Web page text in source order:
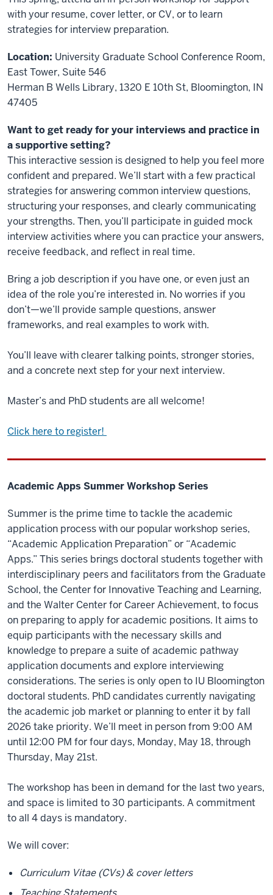
with your resume, cover letter, or CV, or to learn
strategies for interview preparation.
Location: University Graduate School Conference Room,
East Tower, Suite 546
Herman B Wells Library, 1320 E 10th St, Bloomington, IN
47405
Want to get ready for your interviews and practice in
a supportive setting?
This interactive session is designed to help you feel more
confident and prepared. We’ll start with a few practical
strategies for answering common interview questions,
structuring your responses, and clearly communicating
your strengths. Then, you’ll participate in guided mock
interview activities where you can practice your answers,
receive feedback, and reflect in real time.
Bring a job description if you have one, or even just an
idea of the role you’re interested in. No worries if you
don’t—we’ll provide sample questions, answer
frameworks, and real examples to work with.
You’ll leave with clearer talking points, stronger stories,
and a concrete next step for your next interview.
Master’s and PhD students are all welcome!
Click here to register!
Academic Apps Summer Workshop Series
Summer is the prime time to tackle the academic
application process with our popular workshop series,
“Academic Application Preparation” or “Academic
Apps.” This series brings doctoral students together with
interdisciplinary peers and facilitators from the Graduate
School, the Center for Innovative Teaching and Learning,
and the Walter Center for Career Achievement, to focus
on preparing to apply for academic positions. It aims to
equip participants with the necessary skills and
knowledge to prepare a suite of academic pathway
application documents and explore interviewing
considerations. The series is only open to IU Bloomington
doctoral students. PhD candidates currently navigating
the academic job market or planning to enter it by fall
2026 take priority. We’ll meet in person from 9:00 AM
until 12:00 PM for four days, Monday, May 18, through
Thursday, May 21st.
The workshop has been in demand for the last two years,
and space is limited to 30 participants. A commitment
to all 4 days is mandatory.
We will cover:
Curriculum Vitae (CVs) & cover letters